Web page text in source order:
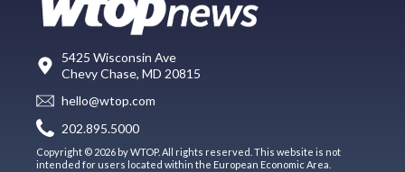
5425 Wisconsin Ave
Chevy Chase, MD 20815
hello@wtop.com
202.895.5000
Copyright © 2026 by WTOP. All rights reserved. This website is not
intended for users located within the European Economic Area.